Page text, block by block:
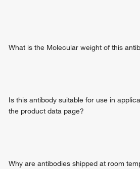
What is the Molecular weight of this
Is this antibody suitable for use in
the product data page?
Why are antibodies shipped at room